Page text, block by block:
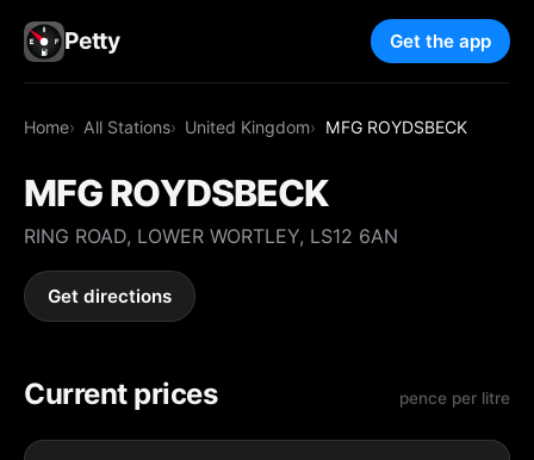
Petty Get the app
Home All Stations United Kingdom MFG ROYDSBECK
MFG ROYDSBECK
RING ROAD, LOWER WORTLEY, LS12 6AN
Get directions
Current prices pence per litre